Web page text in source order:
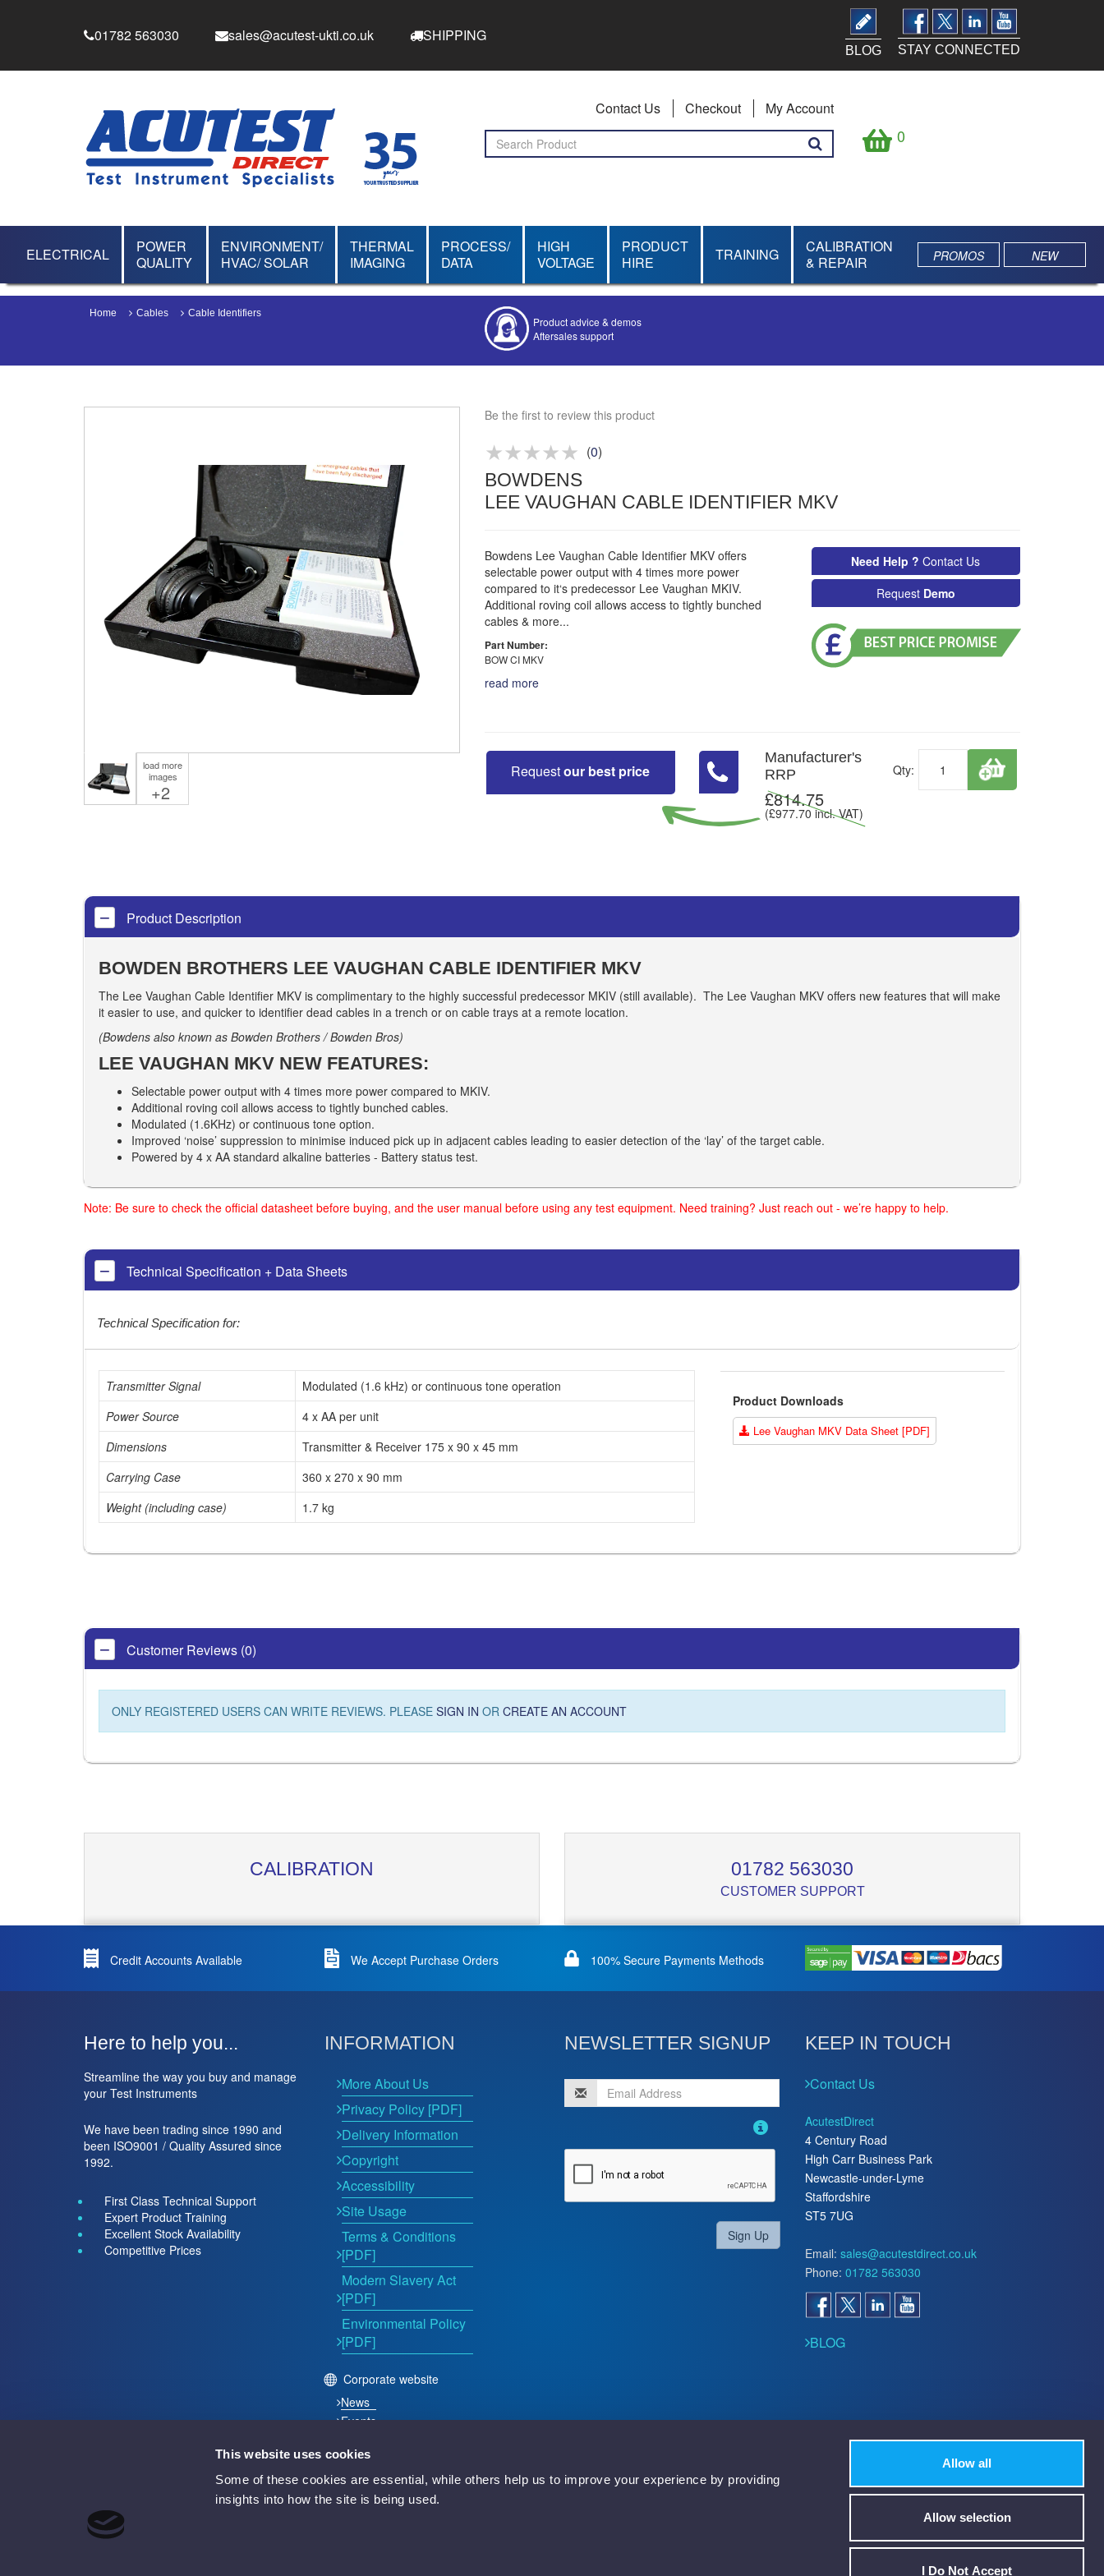
This website uses cookies
Some of these cookies are essential, while others help us to improve your experience by providing
insights into how the site is being used.
Allow all
Allow selection
I Do Not Accept
01782 563030 sales@acutest-ukti.co.uk SHIPPING
STAY CONNECTED
BLOG
Contact Us Checkout My Account
0
ELECTRICAL
POWER
QUALITY
ENVIRONMENT/
HVAC/ SOLAR
THERMAL
IMAGING
PROCESS/
DATA
HIGH
VOLTAGE
PRODUCT
HIRE
TRAINING
CALIBRATION
& REPAIR
PROMOS NEW
Home Cables Cable Identifiers
Aftersales support
Approved distributor
Buy or Hire Test Equipment
Repair | Calibrate | Training
load more
images
+2
Be the first to review this product
(0)
BOWDENS
LEE VAUGHAN CABLE IDENTIFIER MKV
Bowdens Lee Vaughan Cable Identifier MKV offers
selectable power output with 4 times more power
compared to it‘s predecessor Lee Vaughan MKIV.
Additional roving coil allows access to tightly bunched
cables & more...
Part Number:
BOW CI MKV
read more
Need Help ? Contact Us
Request Demo
Requestour best price
Manufacturer's
RRP
£814.75
(£977.70incl. VAT)
Qty:
Product Description
BOWDEN BROTHERS LEE VAUGHAN CABLE IDENTIFIER MKV
The Lee Vaughan Cable Identifier MKV is complimentary to the highly successful predecessor MKIV (still available). The Lee Vaughan MKV offers new features that will make
it easier to use, and quicker to identifier dead cables in a trench or on cable trays at a remote location.
(Bowdens also known as Bowden Brothers / Bowden Bros)
LEE VAUGHAN MKV NEW FEATURES:
Selectable power output with 4 times more power compared to MKIV.
Additional roving coil allows access to tightly bunched cables.
Modulated (1.6KHz) or continuous tone option.
Improved ‘noise’ suppression to minimise induced pick up in adjacent cables leading to easier detection of the ‘lay’ of the target cable.
Powered by 4 x AA standard alkaline batteries - Battery status test.
Note: Be sure to check the official datasheet before buying, and the user manual before using any test equipment. Need training? Just reach out - we’re happy to help.
Technical Specification + Data Sheets
Technical Specification for:
Transmitter Signal
Modulated (1.6 kHz) or continuous tone operation
Power Source
4 x AA per unit
Dimensions
Transmitter & Receiver 175 x 90 x 45 mm
Carrying Case
360 x 270 x 90 mm
Weight (including case)
1.7 kg
Product Downloads
Lee Vaughan MKV Data Sheet [PDF]
Customer Reviews (0)
ONLY REGISTERED USERS CAN WRITE REVIEWS. PLEASE SIGN IN OR CREATE AN ACCOUNT
CALIBRATION 01782 563030
CUSTOMER SUPPORT
Credit Accounts Available We Accept Purchase Orders 100% Secure Payments Methods
Here to help you...
Streamline the way you buy and manage
your Test Instruments
We have been trading since 1990 and
been ISO9001 / Quality Assured since
1992.
First Class Technical Support
Expert Product Training
Excellent Stock Availability
Competitive Prices
INFORMATION
More About Us
Privacy Policy [PDF]
Delivery Information
Copyright
Accessibility
Site Usage
Terms & Conditions
[PDF]
Modern Slavery Act
[PDF]
Environmental Policy
[PDF]
Corporate website
News
Events
NEWSLETTER SIGNUP
Sign Up
KEEP IN TOUCH
Contact Us
AcutestDirect
4 Century Road
High Carr Business Park
Newcastle-under-Lyme
Staffordshire
ST5 7UG
Email: sales@acutestdirect.co.uk
Phone: 01782 563030
BLOG
2026 © Acutest Direct. ALL Rights Reserved.
Acutest Direct trading name of UK Test Instruments Ltd
Registered in England and Wales Number 02529960
VAT Number GB 927 2027 36
Registered address: Votec House, Hambridge Lane, Newbury, RG14 5TN, England.